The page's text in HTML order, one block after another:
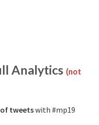
Analytics (not
of tweetswith #mp19